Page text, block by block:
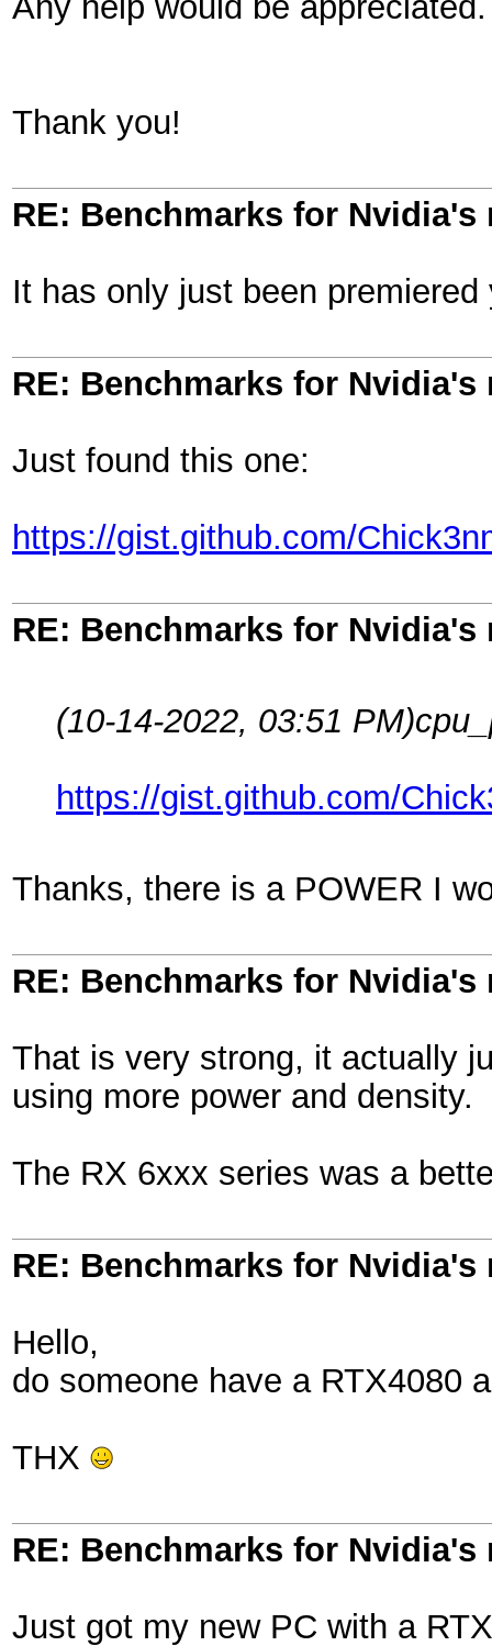
Thank you!
RE: Benchmarks for Nvidia's
It has only just been
RE: Benchmarks for Nvidia's
Just found this one:
https://gist.github.com/
RE: Benchmarks for Nvidia's
(10-14-2022, 03:51 PM)
https://gist.github.com/
Thanks, there is a POWER I
RE: Benchmarks for Nvidia's
That is very strong, it actually
using more power and density.
The RX 6xxx series was a
RE: Benchmarks for Nvidia's
Hello,
do someone have a RTX4080
THX
RE: Benchmarks for Nvidia's
Just got my new PC with a